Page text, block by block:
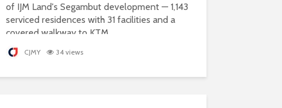
of IJM Land's Segambut development — 1,143
serviced residences with 31 facilities and a
covered walkway to KTM.
CJMY 34 views